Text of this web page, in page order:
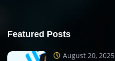
Featured Posts
August 20, 2025